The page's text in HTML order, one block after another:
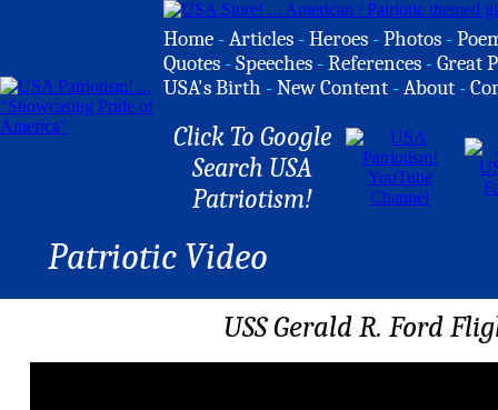
Home -Articles -Heroes -Photos -
Quotes -Speeches -References -Great
USA's Birth -New Content -About -
Click To Google
Search USA
Patriotism!
Patriotic Video
USS Gerald R. Ford